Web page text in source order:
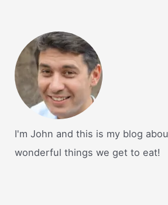
I'm John and this is my blog
wonderful things we get to eat!